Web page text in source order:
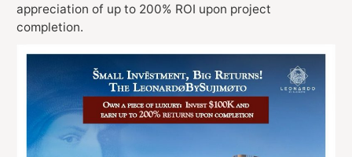
appreciation of up to 200% ROI upon project
completion.